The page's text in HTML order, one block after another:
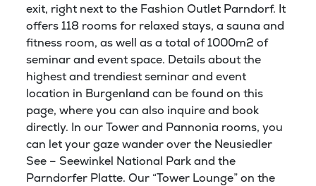
exit, right next to the Fashion Outlet Parndorf. It
offers 118 rooms for relaxed stays, a sauna and
fitness room, as well as a total of 1000m2 of
seminar and event space. Details about the
highest and trendiest seminar and event
location in Burgenland can be found on this
page, where you can also inquire and book
directly. In our Tower and Pannonia rooms, you
can let your gaze wander over the Neusiedler
See – Seewinkel National Park and the
Parndorfer Platte. Our “Tower Lounge” on the